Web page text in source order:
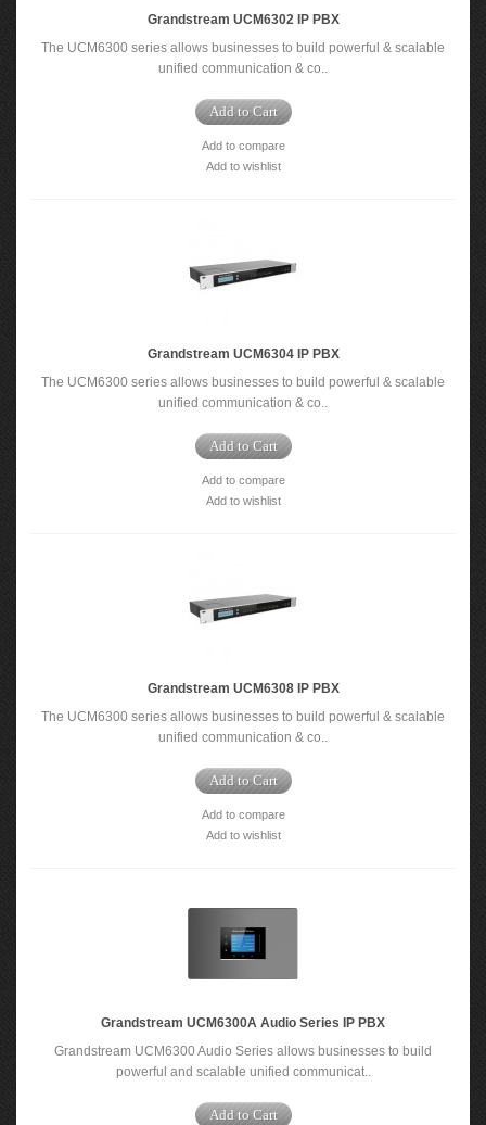
Grandstream UCM6302 IP PBX
The UCM6300 series allows businesses to build powerful & scalable
unified communication & co..
Add to Cart
Add to compare
Add to wishlist
Grandstream UCM6304 IP PBX
The UCM6300 series allows businesses to build powerful & scalable
unified communication & co..
Add to Cart
Add to compare
Add to wishlist
Grandstream UCM6308 IP PBX
The UCM6300 series allows businesses to build powerful & scalable
unified communication & co..
Add to Cart
Add to compare
Add to wishlist
Grandstream UCM6300A Audio Series IP PBX
Grandstream UCM6300 Audio Series allows businesses to build
powerful and scalable unified communicat..
Add to Cart